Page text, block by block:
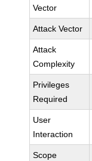
Vector
Attack Vector
Attack
Complexity
Privileges
Required
User
Interaction
Scope